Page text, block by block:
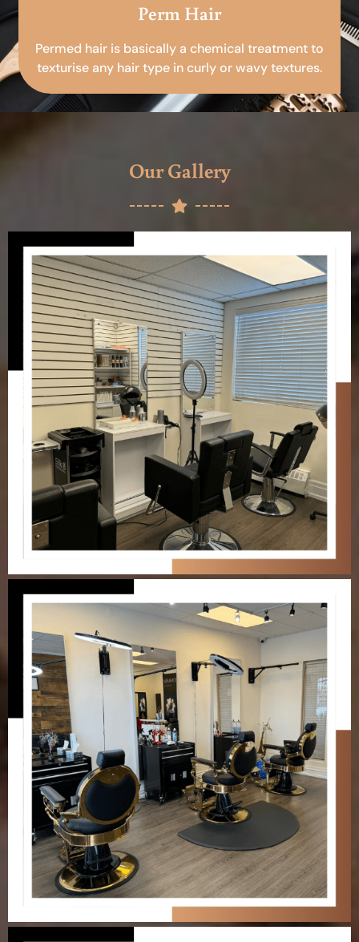
Perm Hair
Permed hair is basically a chemical treatment to
texturise any hair type in curly or wavy textures.
Our Gallery